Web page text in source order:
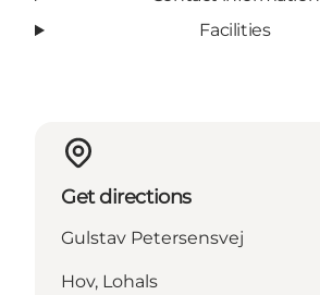
Facilities
Get directions
Gulstav Petersensvej
Hov, Lohals